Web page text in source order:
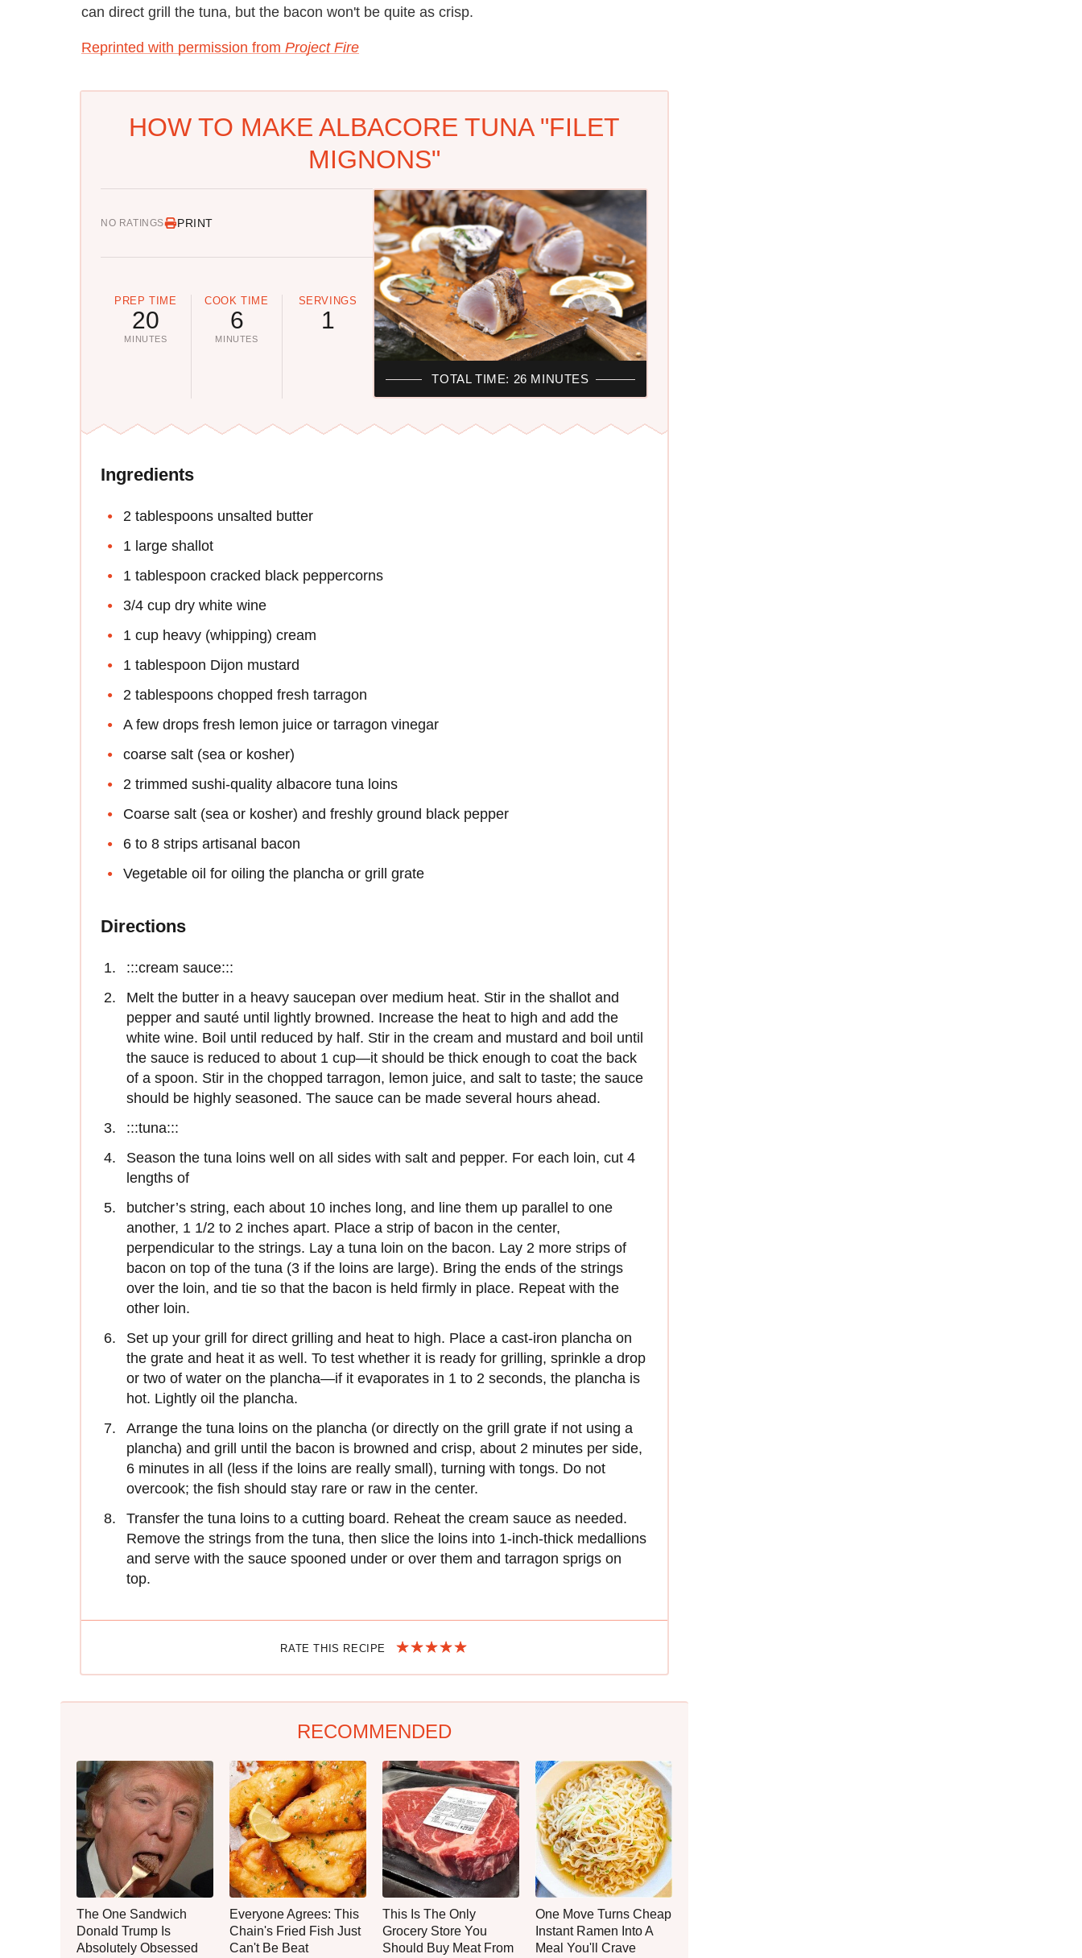
can direct grill the tuna, but the bacon won't be quite as crisp.
Reprinted with permission from Project Fire
HOW TO MAKE ALBACORE TUNA "FILET
MIGNONS"
NO RATINGS PRINT
PREP TIME
20
MINUTES
COOK TIME
6
MINUTES
SERVINGS
1
TOTAL TIME: 26 MINUTES
Ingredients
2 tablespoons unsalted butter
1 large shallot
1 tablespoon cracked black peppercorns
3/4 cup dry white wine
1 cup heavy (whipping) cream
1 tablespoon Dijon mustard
2 tablespoons chopped fresh tarragon
A few drops fresh lemon juice or tarragon vinegar
coarse salt (sea or kosher)
2 trimmed sushi-quality albacore tuna loins
Coarse salt (sea or kosher) and freshly ground black pepper
6 to 8 strips artisanal bacon
Vegetable oil for oiling the plancha or grill grate
Directions
:::cream sauce:::
Melt the butter in a heavy saucepan over medium heat. Stir in the shallot and
pepper and sauté until lightly browned. Increase the heat to high and add the
white wine. Boil until reduced by half. Stir in the cream and mustard and boil until
the sauce is reduced to about 1 cup—it should be thick enough to coat the back
of a spoon. Stir in the chopped tarragon, lemon juice, and salt to taste; the sauce
should be highly seasoned. The sauce can be made several hours ahead.
:::tuna:::
Season the tuna loins well on all sides with salt and pepper. For each loin, cut 4
lengths of
butcher’s string, each about 10 inches long, and line them up parallel to one
another, 1 1/2 to 2 inches apart. Place a strip of bacon in the center,
perpendicular to the strings. Lay a tuna loin on the bacon. Lay 2 more strips of
bacon on top of the tuna (3 if the loins are large). Bring the ends of the strings
over the loin, and tie so that the bacon is held firmly in place. Repeat with the
other loin.
Set up your grill for direct grilling and heat to high. Place a cast-iron plancha on
the grate and heat it as well. To test whether it is ready for grilling, sprinkle a drop
or two of water on the plancha—if it evaporates in 1 to 2 seconds, the plancha is
hot. Lightly oil the plancha.
Arrange the tuna loins on the plancha (or directly on the grill grate if not using a
plancha) and grill until the bacon is browned and crisp, about 2 minutes per side,
6 minutes in all (less if the loins are really small), turning with tongs. Do not
overcook; the fish should stay rare or raw in the center.
Transfer the tuna loins to a cutting board. Reheat the cream sauce as needed.
Remove the strings from the tuna, then slice the loins into 1-inch-thick medallions
and serve with the sauce spooned under or over them and tarragon sprigs on
top.
RATE THIS RECIPE
RECOMMENDED
The One Sandwich
Donald Trump Is
Absolutely Obsessed
Everyone Agrees: This
Chain's Fried Fish Just
Can't Be Beat
This Is The Only
Grocery Store You
Should Buy Meat From
One Move Turns Cheap
Instant Ramen Into A
Meal You'll Crave